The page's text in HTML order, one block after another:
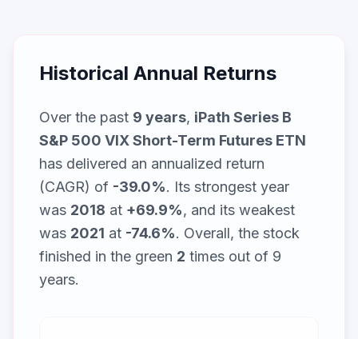
Historical Annual Returns
Over the past 9 years, iPath Series B
S&P 500 VIX Short-Term Futures ETN
has delivered an annualized return
(CAGR) of -39.0%. Its strongest year
was 2018 at +69.9%, and its weakest
was 2021 at -74.6%. Overall, the stock
finished in the green 2 times out of 9
years.